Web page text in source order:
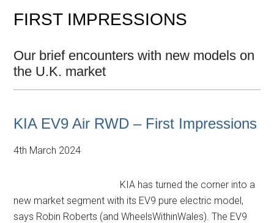
FIRST IMPRESSIONS
Our brief encounters with new models on
the U.K. market
KIA EV9 Air RWD – First Impressions
4th March 2024
KIA has turned the corner into a
new market segment with its EV9 pure electric model,
says Robin Roberts (and WheelsWithinWales). The EV9